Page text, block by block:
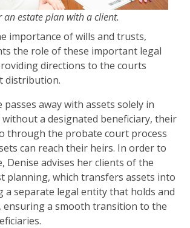
an estate plan with a client.
importance of wills and trusts,
the role of these important legal
directions to the courts
distribution.
passes away with assets solely in
a designated beneficiary, their
through the probate court process
can reach their heirs. In order to
Denise advises her clients of the
planning, which transfers assets into
a separate legal entity that holds and
ensuring a smooth transition to the